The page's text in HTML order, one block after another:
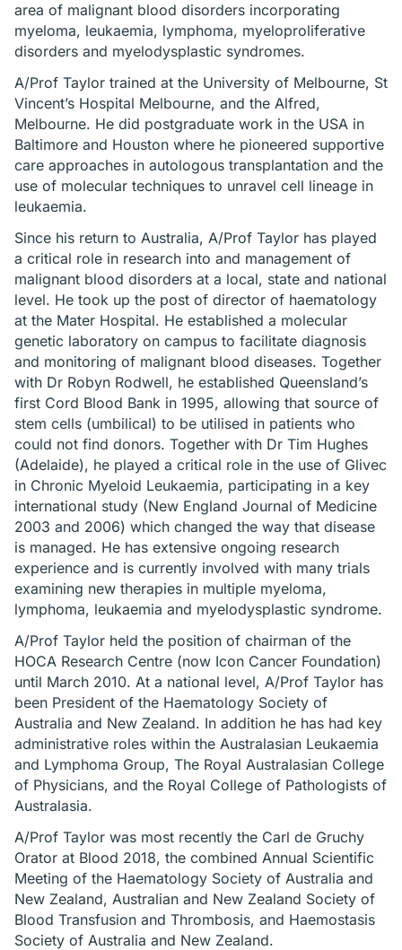
area of malignant blood disorders incorporating
myeloma, leukaemia, lymphoma, myeloproliferative
disorders and myelodysplastic syndromes.
A/Prof Taylor trained at the University of Melbourne, St
Vincent’s Hospital Melbourne, and the Alfred,
Melbourne. He did postgraduate work in the USA in
Baltimore and Houston where he pioneered supportive
care approaches in autologous transplantation and the
use of molecular techniques to unravel cell lineage in
leukaemia.
Since his return to Australia, A/Prof Taylor has played
a critical role in research into and management of
malignant blood disorders at a local, state and national
level. He took up the post of director of haematology
at the Mater Hospital. He established a molecular
genetic laboratory on campus to facilitate diagnosis
and monitoring of malignant blood diseases. Together
with Dr Robyn Rodwell, he established Queensland’s
first Cord Blood Bank in 1995, allowing that source of
stem cells (umbilical) to be utilised in patients who
could not find donors. Together with Dr Tim Hughes
(Adelaide), he played a critical role in the use of Glivec
in Chronic Myeloid Leukaemia, participating in a key
international study (New England Journal of Medicine
2003 and 2006) which changed the way that disease
is managed. He has extensive ongoing research
experience and is currently involved with many trials
examining new therapies in multiple myeloma,
lymphoma, leukaemia and myelodysplastic syndrome.
A/Prof Taylor held the position of chairman of the
HOCA Research Centre (now Icon Cancer Foundation)
until March 2010. At a national level, A/Prof Taylor has
been President of the Haematology Society of
Australia and New Zealand. In addition he has had key
administrative roles within the Australasian Leukaemia
and Lymphoma Group, The Royal Australasian College
of Physicians, and the Royal College of Pathologists of
Australasia.
A/Prof Taylor was most recently the Carl de Gruchy
Orator at Blood 2018, the combined Annual Scientific
Meeting of the Haematology Society of Australia and
New Zealand, Australian and New Zealand Society of
Blood Transfusion and Thrombosis, and Haemostasis
Society of Australia and New Zealand.